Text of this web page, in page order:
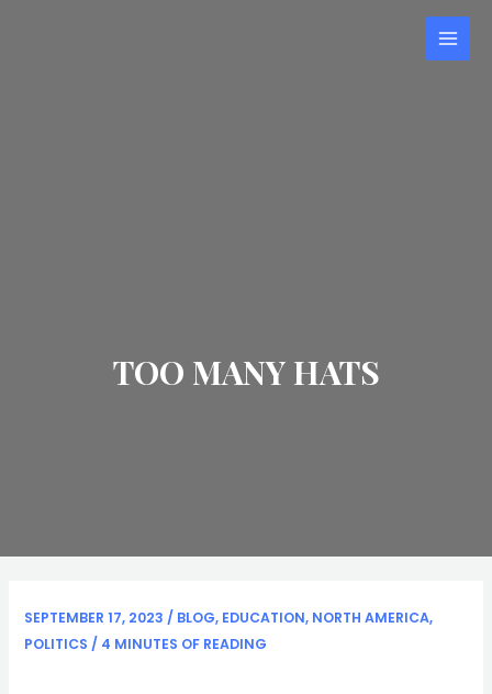
TOO MANY HATS
SEPTEMBER 17, 2023 / BLOG, EDUCATION, NORTH AMERICA,
POLITICS / 4 MINUTES OF READING